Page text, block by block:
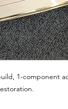
1-component